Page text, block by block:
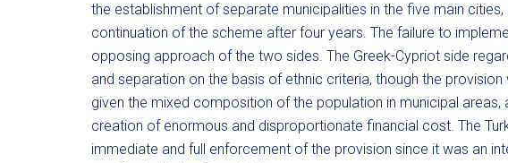
the establishment of separate municipalities in the five main
continuation of the scheme after four years. The failure to
opposing approach of the two sides. The Greek-Cypriot side
and separation on the basis of ethnic criteria, though the
given the mixed composition of the population in municipal
creation of enormous and disproportionate financial cost. The
immediate and full enforcement of the provision since it was an